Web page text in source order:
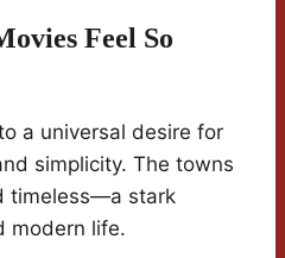
Feel So
a universal desire for
simplicity. The towns
timeless—a stark
modern life.